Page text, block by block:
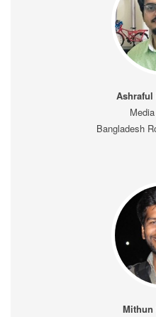
Ashraful
Bangladesh
Mithun